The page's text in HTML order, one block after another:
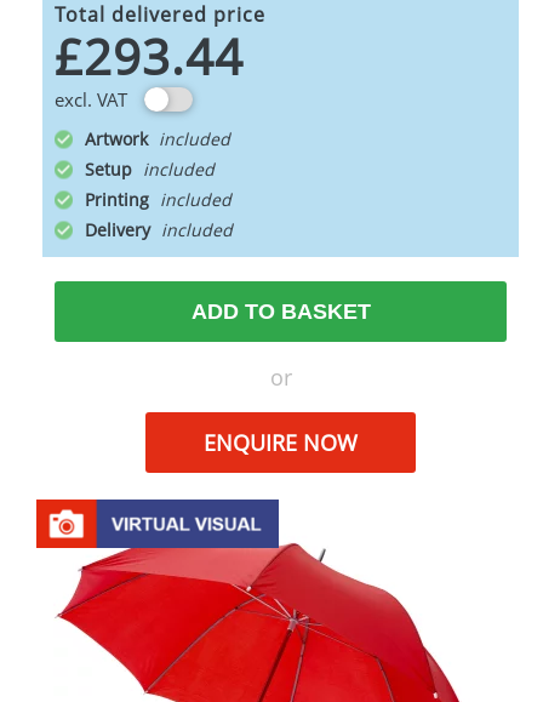
Total delivered price
£293.44
excl. VAT
Artwork
Setup
Printing
Delivery
ADD TO BASKET
or
ENQUIRE NOW